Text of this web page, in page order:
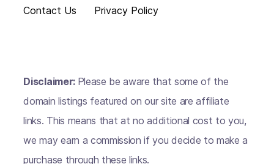
Contact Us
Privacy Policy
Disclaimer: Please be aware that some of the
domain listings featured on our site are affiliate
links. This means that at no additional cost to you,
we may earn a commission if you decide to make a
purchase through these links.